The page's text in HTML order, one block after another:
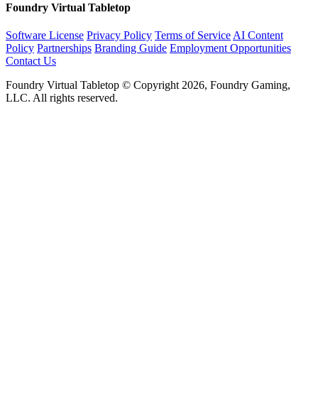
Foundry Virtual Tabletop
Software License Privacy Policy Terms of Service AI Content
Policy Partnerships Branding Guide Employment Opportunities
Contact Us
Foundry Virtual Tabletop © Copyright 2026, Foundry Gaming,
LLC. All rights reserved.